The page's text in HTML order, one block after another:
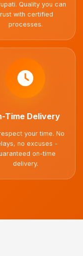
Quality you can
with certified
processes.
Time Delivery
your time. No
no excuses -
on-time
delivery.